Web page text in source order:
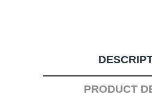
PRODUCT